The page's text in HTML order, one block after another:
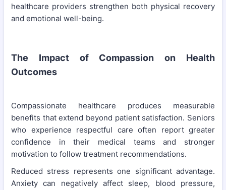
healthcare providers strengthen both physical recovery
and emotional well-being.
The Impact of Compassion on Health
Outcomes
Compassionate healthcare produces measurable
benefits that extend beyond patient satisfaction. Seniors
who experience respectful care often report greater
confidence in their medical teams and stronger
motivation to follow treatment recommendations.
Reduced stress represents one significant advantage.
Anxiety can negatively affect sleep, blood pressure,